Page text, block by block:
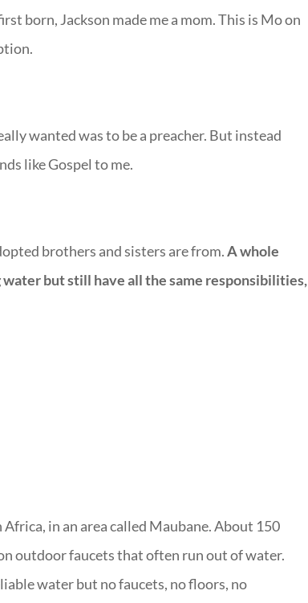
born, Jackson made me a mom. This is Mo on
wanted was to be a preacher. But instead
like Gospel to me.
brothers and sisters are from.Awhole
but still have all the same responsibilities,
in an area called Maubane. About 150
outdoor faucets that often run out of water.
water but no faucets, no floors, no